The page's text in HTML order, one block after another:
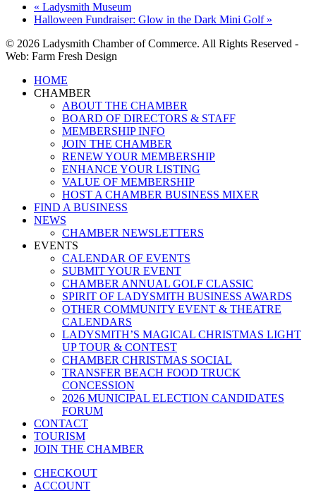
« Ladysmith Museum
Halloween Fundraiser: Glow in the Dark Mini Golf »
© 2026 Ladysmith Chamber of Commerce. All Rights Reserved -
Web: Farm Fresh Design
Close
Menu
HOME
CHAMBER
ABOUT THE CHAMBER
BOARD OF DIRECTORS & STAFF
MEMBERSHIP INFO
JOIN THE CHAMBER
RENEW YOUR MEMBERSHIP
ENHANCE YOUR LISTING
VALUE OF MEMBERSHIP
HOST A CHAMBER BUSINESS MIXER
FIND A BUSINESS
NEWS
CHAMBER NEWSLETTERS
EVENTS
CALENDAR OF EVENTS
SUBMIT YOUR EVENT
CHAMBER ANNUAL GOLF CLASSIC
SPIRIT OF LADYSMITH BUSINESS AWARDS
OTHER COMMUNITY EVENT & THEATRE
CALENDARS
LADYSMITH’S MAGICAL CHRISTMAS LIGHT
UP TOUR & CONTEST
CHAMBER CHRISTMAS SOCIAL
TRANSFER BEACH FOOD TRUCK
CONCESSION
2026 MUNICIPAL ELECTION CANDIDATES
FORUM
CONTACT
TOURISM
JOIN THE CHAMBER
CHECKOUT
ACCOUNT